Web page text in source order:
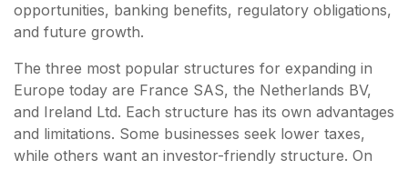
opportunities, banking benefits, regulatory obligations,
and future growth.
The three most popular structures for expanding in
Europe today are France SAS, the Netherlands BV,
and Ireland Ltd. Each structure has its own advantages
and limitations. Some businesses seek lower taxes,
while others want an investor-friendly structure. On